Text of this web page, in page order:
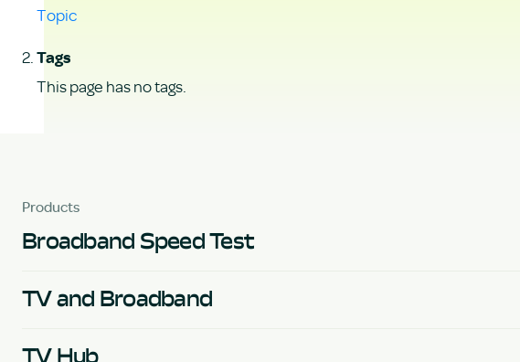
Topic
Tags
This page has no tags.
Products
Broadband Speed Test
TV and Broadband
TV Hub